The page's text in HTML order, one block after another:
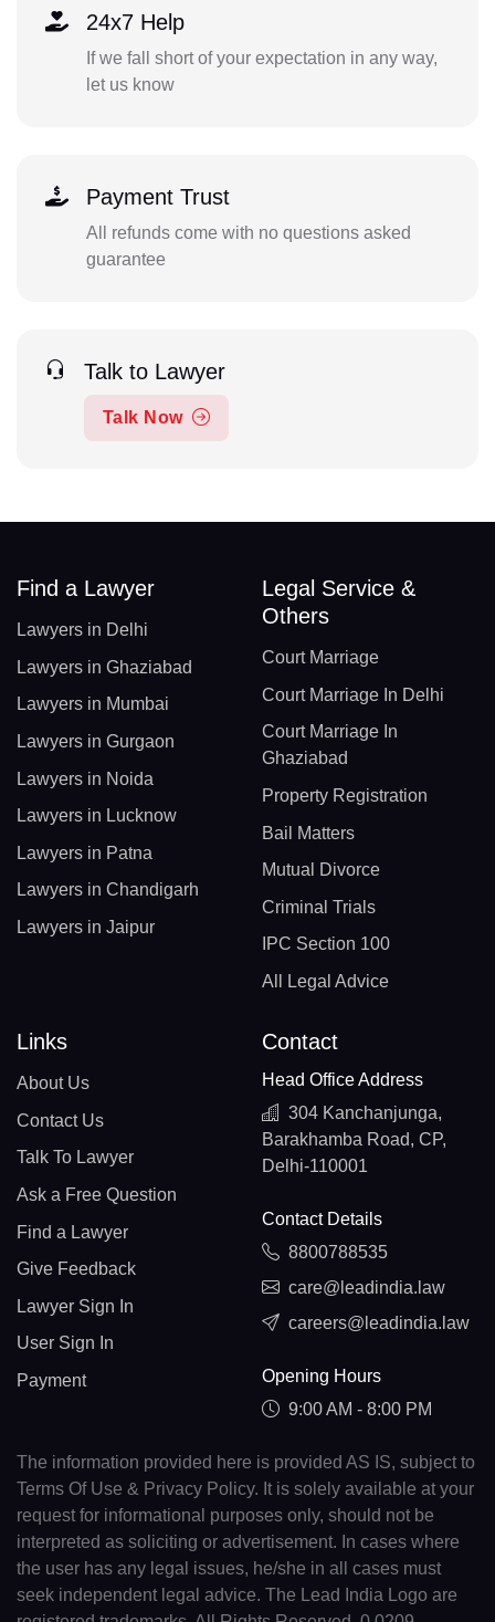
24x7 Help
If we fall short of your expectation in any way,
let us know
Payment Trust
All refunds come with no questions asked
guarantee
Talk to Lawyer
Talk Now
Find a Lawyer
Lawyers in Delhi
Lawyers in Ghaziabad
Lawyers in Mumbai
Lawyers in Gurgaon
Lawyers in Noida
Lawyers in Lucknow
Lawyers in Patna
Lawyers in Chandigarh
Lawyers in Jaipur
Legal Service &
Others
Court Marriage
Court Marriage In Delhi
Court Marriage In
Ghaziabad
Property Registration
Bail Matters
Mutual Divorce
Criminal Trials
IPC Section 100
All Legal Advice
Links
About Us
Contact Us
Talk To Lawyer
Ask a Free Question
Find a Lawyer
Give Feedback
Lawyer Sign In
User Sign In
Payment
Contact
Head Office Address
304 Kanchanjunga,
Barakhamba Road, CP,
Delhi-110001
Contact Details
8800788535
care@leadindia.law
careers@leadindia.law
Opening Hours
9:00 AM - 8:00 PM
The information provided here is provided AS IS, subject to
Terms Of Use & Privacy Policy. It is solely available at your
request for informational purposes only, should not be
interpreted as soliciting or advertisement. In cases where
the user has any legal issues, he/she in all cases must
seek independent legal advice. The Lead India Logo are